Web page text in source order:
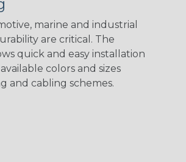
Red/White
Tracer Spyder
Spyder
marine and industrial
are critical. The
quick and easy installation
colors and sizes
and cabling schemes.